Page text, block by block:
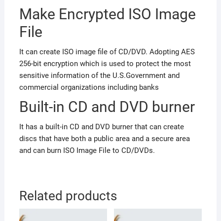
Make Encrypted ISO Image
File
It can create ISO image file of CD/DVD. Adopting AES
256-bit encryption which is used to protect the most
sensitive information of the U.S.Government and
commercial organizations including banks
Built-in CD and DVD burner
It has a built-in CD and DVD burner that can create
discs that have both a public area and a secure area
and can burn ISO Image File to CD/DVDs.
Related products